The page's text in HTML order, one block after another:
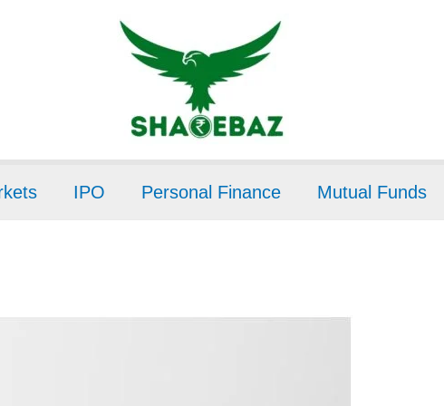
IPO Personal Finance Mutual Funds